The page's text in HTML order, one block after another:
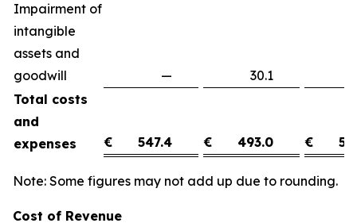
Impairment of
intangible
assets and
goodwill
— 30.1
Total costs
and
expenses
€ 547.4 € 493.0 €
Note: Some figures may not add up due to rounding.
Cost of Revenue